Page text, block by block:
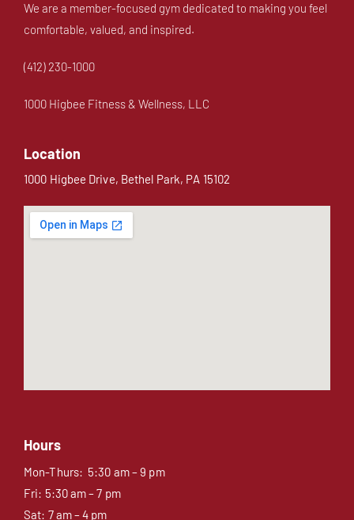
We are a member-focused gym dedicated to making you feel
comfortable, valued, and inspired.
(412) 230-1000
1000 Higbee Fitness & Wellness, LLC
Location
1000 Higbee Drive, Bethel Park, PA 15102
Hours
Mon-Thurs: 5:30 am – 9 pm
Fri: 5:30 am – 7 pm
Sat: 7 am – 4 pm